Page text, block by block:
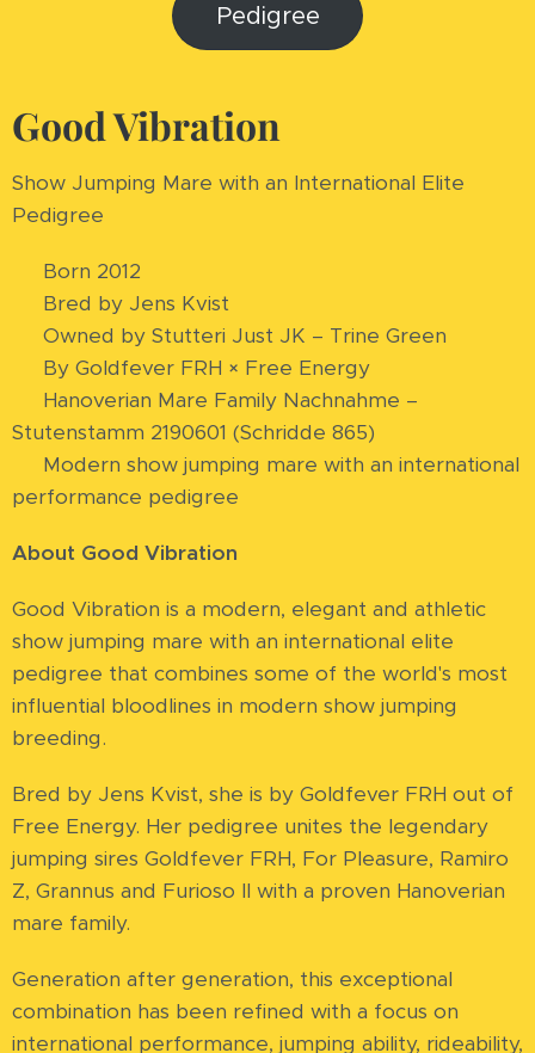
Pedigree
Good Vibration
Show Jumping Mare with an International Elite
Pedigree
🏆 Born 2012
🏆 Bred by Jens Kvist
🏆 Owned by Stutteri Just JK – Trine Green
🏆 By Goldfever FRH × Free Energy
🏆 Hanoverian Mare Family Nachnahme –
Stutenstamm 2190601 (Schridde 865)
🏆 Modern show jumping mare with an international
performance pedigree
About Good Vibration
Good Vibration is a modern, elegant and athletic
show jumping mare with an international elite
pedigree that combines some of the world's most
influential bloodlines in modern show jumping
breeding.
Bred by Jens Kvist, she is by Goldfever FRH out of
Free Energy. Her pedigree unites the legendary
jumping sires Goldfever FRH, For Pleasure, Ramiro
Z, Grannus and Furioso II with a proven Hanoverian
mare family.
Generation after generation, this exceptional
combination has been refined with a focus on
international performance, jumping ability, rideability,